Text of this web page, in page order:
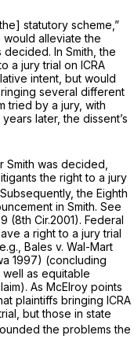
statutory scheme,”
would alleviate the
decided. In Smith,the
a jury trial on ICRA
intent, but would
several different
tried by a jury, with
later, the dissent’s
Smith was decided,
the right to a jury
Subsequently, the Eighth
in Smith. See
(8th Cir.2001). Federal
a right to a jury trial
Bales v. Wal-Mart
1997) (concluding
well as equitable
As McElroy points
plaintiffs bringing ICRA
but those in state
the problems the